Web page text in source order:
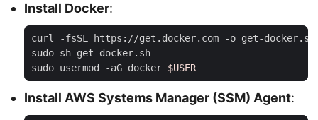
Install Docker:
sudo usermod -aG docker $USER
Install AWS Systems Manager (SSM) Agent: